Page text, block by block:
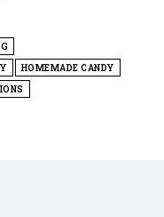
HOMEMADE CANDY